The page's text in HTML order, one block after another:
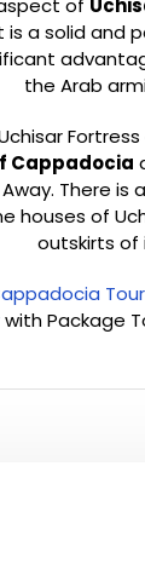
of
is a solid and
the Arab
Cappadocia
There is
houses of
outskirts of
Tour
with Package